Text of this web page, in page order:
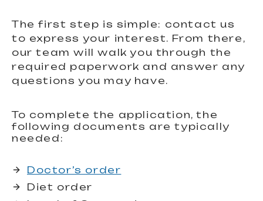
The first step is simple: contact us
to express your interest. From there,
our team will walk you through the
required paperwork and answer any
questions you may have.
To complete the application, the
following documents are typically
needed:
Doctor’s order
Diet order